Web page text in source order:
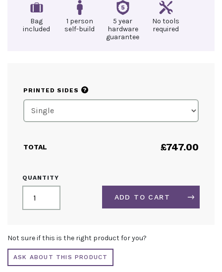
Bag
included
1 person
self-build
5 year
hardware
guarantee
No tools
required
PRINTED SIDES ?
TOTAL £747.00
QUANTITY
ARCH
FABRIC
DISPLAY
ADD TO CART
Not sure if this is the right product for you?
ASK ABOUT THIS PRODUCT